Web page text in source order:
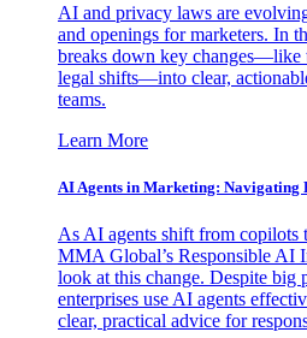
AI and privacy laws are
and openings for marketers. In
breaks down key changes—like
legal shifts—into clear,
teams.
Learn More
AI Agents in Marketing: Navigating
As AI agents shift from copilots
MMA Global’s Responsible AI
look at this change. Despite big
enterprises use AI agents
clear, practical advice for